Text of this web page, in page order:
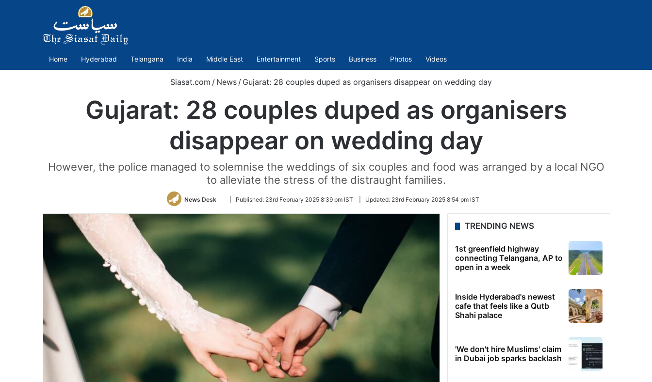
Home Hyderabad Telangana India Middle East Entertainment Sports Business Photos Videos
Siasat.com / News / Gujarat: 28 couples duped as organisers disappear on wedding day
Gujarat: 28 couples duped as organisers
disappear on wedding day
However, the police managed to solemnise the weddings of six couples and food was arranged by a local NGO
to alleviate the stress of the distraught families.
News Desk
Follow
Twitter
Published: 23rd February 2025 8:39 pm IST Updated: 23rd February 2025 8:54 pm IST
TRENDING NEWS
1st greenfield highway
connecting Telangana, AP to
open in a week
Inside Hyderabad's newest
cafe that feels like a Qutb
Shahi palace
'We don't hire Muslims' claim
in Dubai job sparks backlash